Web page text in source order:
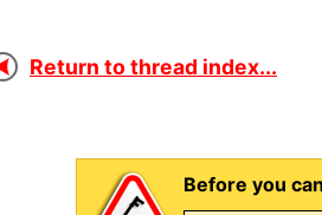
Return to thread index...
Before you